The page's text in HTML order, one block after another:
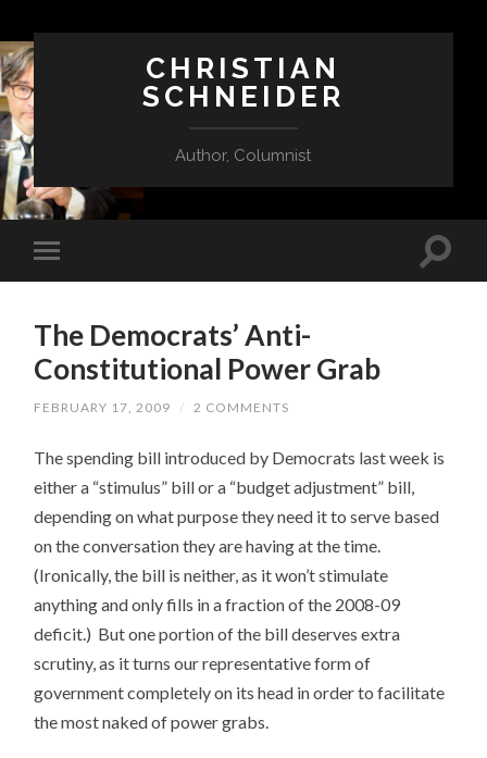
CHRISTIAN
SCHNEIDER
Author, Columnist
The Democrats’ Anti-
Constitutional Power Grab
FEBRUARY 17, 2009 / 2 COMMENTS
The spending bill introduced by Democrats last week is
either a “stimulus” bill or a “budget adjustment” bill,
depending on what purpose they need it to serve based
on the conversation they are having at the time.
(Ironically, the bill is neither, as it won’t stimulate
anything and only fills in a fraction of the 2008-09
deficit.) But one portion of the bill deserves extra
scrutiny, as it turns our representative form of
government completely on its head in order to facilitate
the most naked of power grabs.